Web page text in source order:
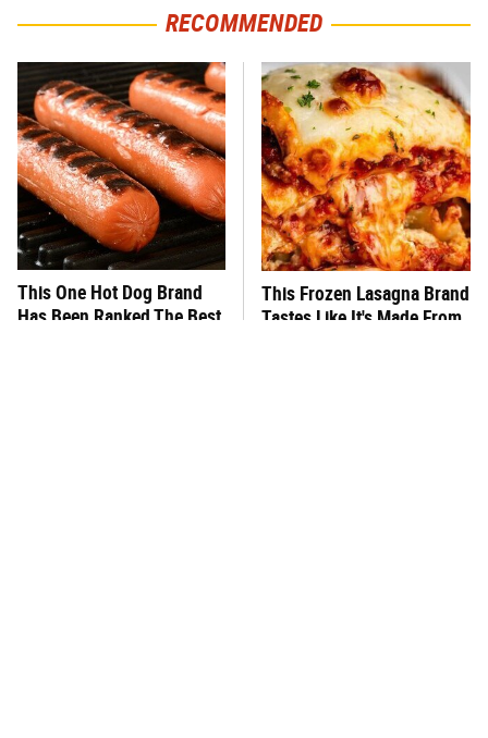
RECOMMENDED
This One Hot Dog Brand
Has Been Ranked The Best
This Frozen Lasagna Brand
Tastes Like It's Made From